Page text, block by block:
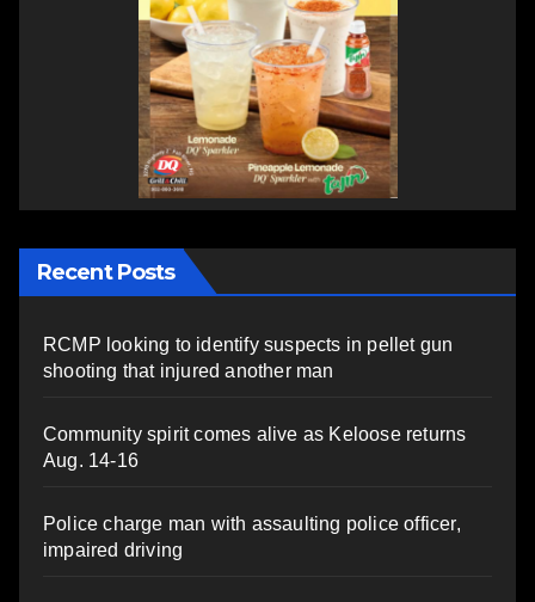
Recent Posts
RCMP looking to identify suspects in pellet gun
shooting that injured another man
Community spirit comes alive as Keloose returns
Aug. 14-16
Police charge man with assaulting police officer,
impaired driving